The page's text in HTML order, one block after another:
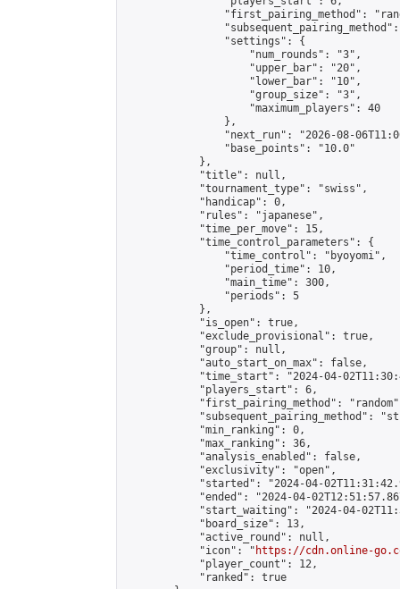
"first_pairing_method":
                "settings": {
                    "num_rounds": "3",
                    "upper_bar": "20",
                    "lower_bar": "10",
                    "group_size": "3",
                    "maximum_players": 40
                },
"next_run": "2026-08-
                "base_points": "10.0"
            },
            "title": null,
            "tournament_type": "swiss",
            "handicap": 0,
            "rules": "japanese",
            "time_per_move": 15,
            "time_control_parameters": {
                "time_control": "byoyomi",
                "period_time": 10,
                "main_time": 300,
                "periods": 5
            },
            "is_open": true,
            "exclude_provisional": true,
            "group": null,
            "auto_start_on_max": false,
"time_start": "2024-04-
            "players_start": 6,
"first_pairing_method":
"subsequent_pairing_method":
            "min_ranking": 0,
            "max_ranking": 36,
            "analysis_enabled": false,
            "exclusivity": "open",
"started": "2024-04-
"ended": "2024-04-
"start_waiting": "2024-04-
            "board_size": 13,
            "active_round": null,
            "icon": "
https://cdn.online-
            "player_count": 12,
            "ranked": true